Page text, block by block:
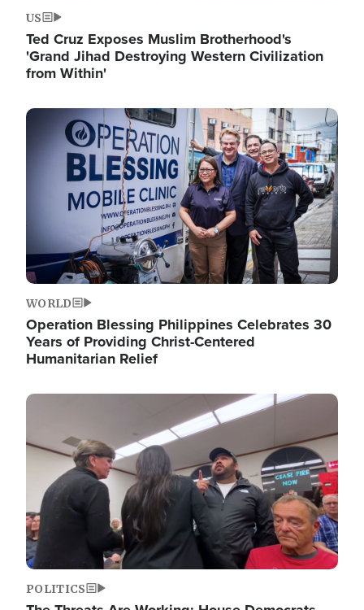
US
Ted Cruz Exposes Muslim Brotherhood's
'Grand Jihad Destroying Western Civilization
from Within'
Image
WORLD
Operation Blessing Philippines Celebrates 30
Years of Providing Christ-Centered
Humanitarian Relief
Image
POLITICS